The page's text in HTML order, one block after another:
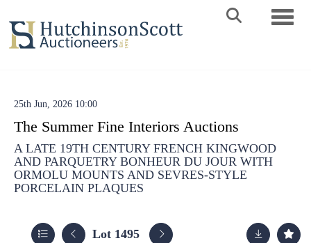
25th Jun, 2026 10:00
The Summer Fine Interiors Auctions
A LATE 19TH CENTURY FRENCH KINGWOOD
AND PARQUETRY BONHEUR DU JOUR WITH
ORMOLU MOUNTS AND SEVRES-STYLE
PORCELAIN PLAQUES
Lot 1495